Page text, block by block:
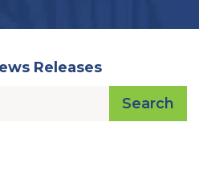
Releases
Search